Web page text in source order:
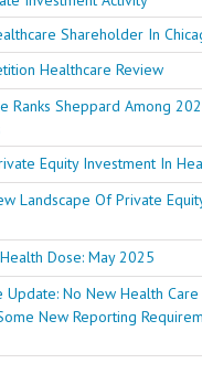
Shareholder In
Healthcare Review
Ranks Sheppard Among
Equity Investment In
Landscape Of Private
Dose: May 2025
Update: No New Health
New Reporting